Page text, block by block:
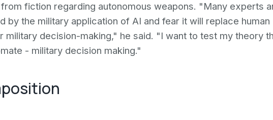
fiction regarding autonomous weapons. "Many experts
by the military application of AI and fear it will replace human
military decision-making," he said. "I want to test my theory
- military decision making."